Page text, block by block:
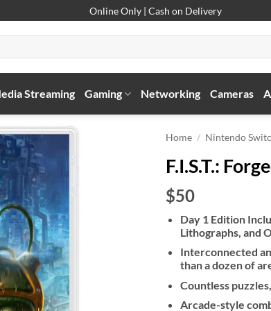
Online Only | Cash on Delivery
Streaming Gaming Networking Cameras
Home / Nintendo
F.I.S.T.:
$50
Day 1 Edition
Lithographs, and
Interconnected
than a dozen of
Countless
Arcade-style